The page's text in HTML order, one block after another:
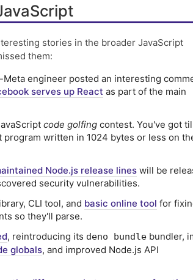
stories in the broader JavaScript
them:
Meta engineer posted an interesting
serves up React as part of the main
code golfing contest. You've got
program written in 1024 bytes or less on
Node.js release lines will be
security vulnerabilities.
CLI tool, and basic online tool for
so they'll parse.
, reintroducing its deno bundle bundler,
globals, and improved Node.js API